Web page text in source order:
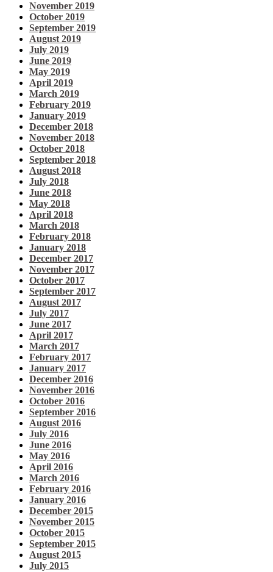
November 2019
October 2019
September 2019
August 2019
July 2019
June 2019
May 2019
April 2019
March 2019
February 2019
January 2019
December 2018
November 2018
October 2018
September 2018
August 2018
July 2018
June 2018
May 2018
April 2018
March 2018
February 2018
January 2018
December 2017
November 2017
October 2017
September 2017
August 2017
July 2017
June 2017
April 2017
March 2017
February 2017
January 2017
December 2016
November 2016
October 2016
September 2016
August 2016
July 2016
June 2016
May 2016
April 2016
March 2016
February 2016
January 2016
December 2015
November 2015
October 2015
September 2015
August 2015
July 2015